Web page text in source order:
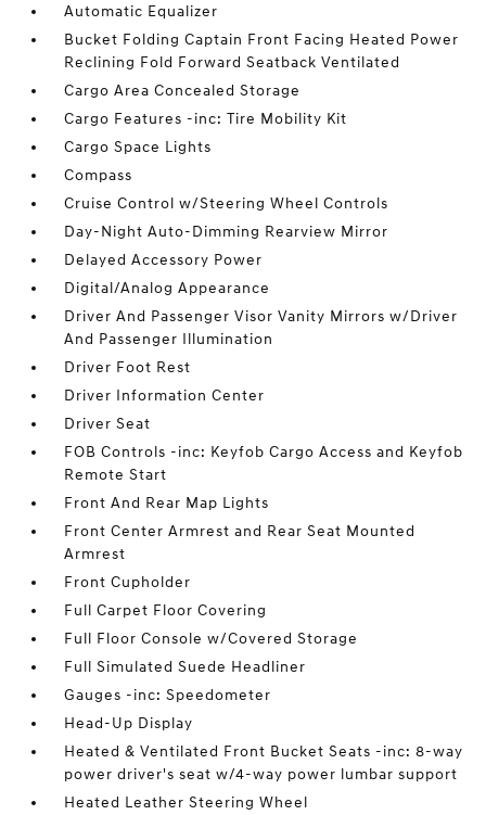
Automatic Equalizer
Bucket Folding Captain Front Facing Heated Power
Reclining Fold Forward Seatback Ventilated
Cargo Area Concealed Storage
Cargo Features -inc: Tire Mobility Kit
Cargo Space Lights
Compass
Cruise Control w/Steering Wheel Controls
Day-Night Auto-Dimming Rearview Mirror
Delayed Accessory Power
Digital/Analog Appearance
Driver And Passenger Visor Vanity Mirrors w/Driver
And Passenger Illumination
Driver Foot Rest
Driver Information Center
Driver Seat
FOB Controls -inc: Keyfob Cargo Access and Keyfob
Remote Start
Front And Rear Map Lights
Front Center Armrest and Rear Seat Mounted
Armrest
Front Cupholder
Full Carpet Floor Covering
Full Floor Console w/Covered Storage
Full Simulated Suede Headliner
Gauges -inc: Speedometer
Head-Up Display
Heated & Ventilated Front Bucket Seats -inc: 8-way
power driver's seat w/4-way power lumbar support
Heated Leather Steering Wheel